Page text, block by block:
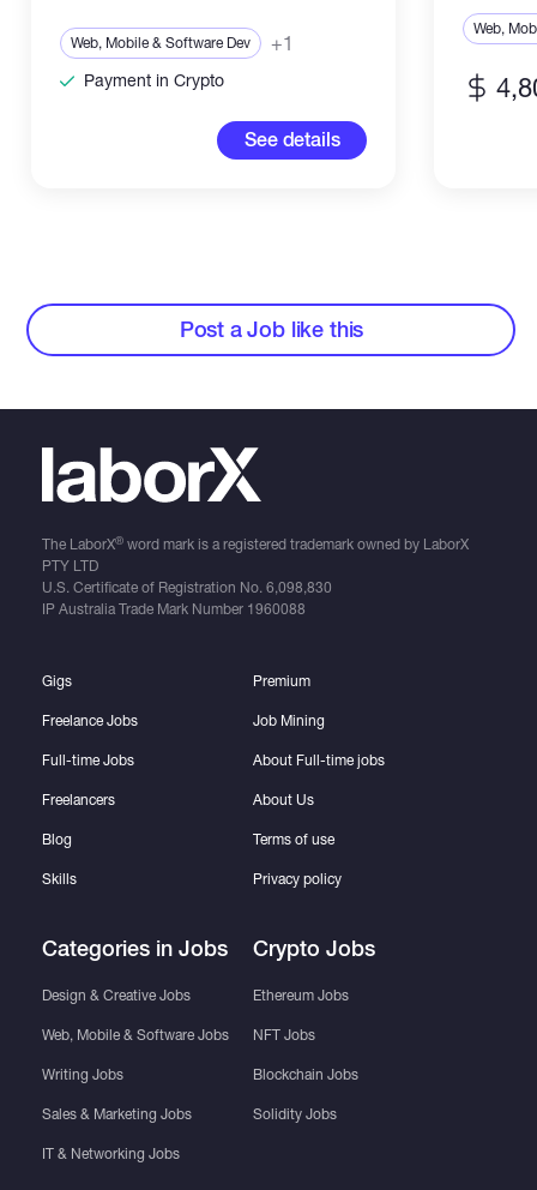
Web, Mobile & Software Dev +1
Payment in Crypto
See details
Web,
Post a Job like this
The LaborX®word mark is a registered trademark owned by LaborX
PTY LTD
U.S. Certificate of Registration No. 6,098,830
IP Australia Trade Mark Number 1960088
Gigs
Freelance Jobs
Full-time Jobs
Freelancers
Blog
Skills
Categories in Jobs
Design & Creative Jobs
Web, Mobile & Software Jobs
Writing Jobs
Sales & Marketing Jobs
IT & Networking Jobs
Premium
Job Mining
About Full-time jobs
About Us
Terms of use
Privacy policy
Crypto Jobs
Ethereum Jobs
NFT Jobs
Blockchain Jobs
Solidity Jobs